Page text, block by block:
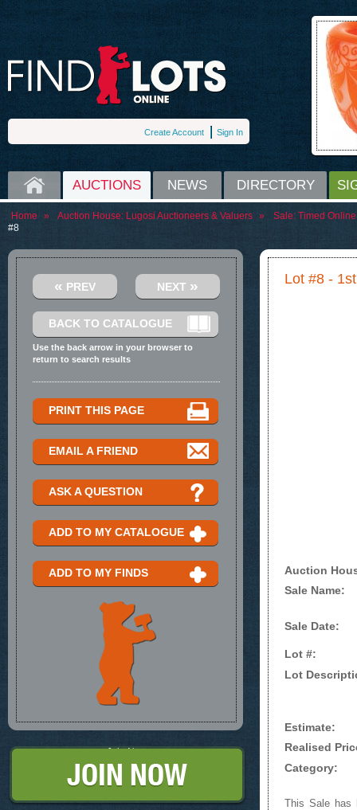
Create Account Sign In
HOME AUCTIONS NEWS DIRECTORY
Home » Auction House: Lugosi Auctioneers & Valuers » Sale: Timed
#8
Lot #8 -
Auction
Sale Name:
Sale Date:
Lot #:
Lot
Estimate:
Realised
Category:
This Sale has
« PREV NEXT »
BACK TO CATALOGUE
Use the back arrow in your browser to
return to search results
PRINT THIS PAGE
EMAIL A FRIEND
ASK A QUESTION
ADD TO MY CATALOGUE
ADD TO MY FINDS
Join Now